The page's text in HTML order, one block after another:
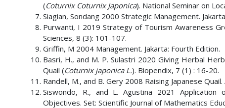
(Coturnix Coturnix Japonica). National Seminar on
Siagian, Sondang 2000 Strategic Management.
Purwanti, I 2019 Strategy of Tourism Awareness
Sciences, 8 (3): 101-107.
Griffin, M 2004 Management. Jakarta: Fourth Edition.
Basri, H., and M. P. Sulastri 2020 Giving Herbal
Quail (Coturnix japonica L.). Biopendix, 7 (1) : 16-20.
Randell, M., and B. Gery 2008 Raising Japanese
Siswondo, R., and L. Agustina 2021
Objectives. Set: Scientific Journal of Mathematics